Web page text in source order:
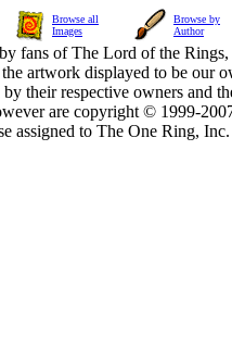
Browse all
Images
Browse by
Author
fans of The Lord of the
artwork displayed to be our
their respective owners and
are copyright © 1999-
assigned to The One Ring,